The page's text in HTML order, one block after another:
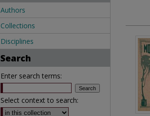
Authors
Collections
Disciplines
Search
Enter search terms:
Select context to search: